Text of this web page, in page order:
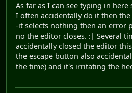
As far as I can see typing in
I often accidentally do it then
-it selects nothing then an error
no the editor closes. :| Several
accidentally closed the editor
the escape button also
the time) and it's irritating the